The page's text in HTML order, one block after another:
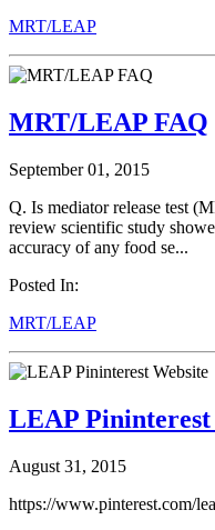
MRT/LEAP
MRT/LEAP FAQ
September 01, 2015
Q. Is mediator release test
review scientific study
accuracy of any food se...
Posted In:
MRT/LEAP
LEAP Pininterest
August 31, 2015
https://www.pinterest.com/